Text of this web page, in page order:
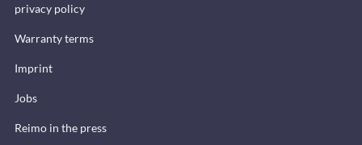
privacy policy
Warranty terms
Imprint
Jobs
Reimo in the press